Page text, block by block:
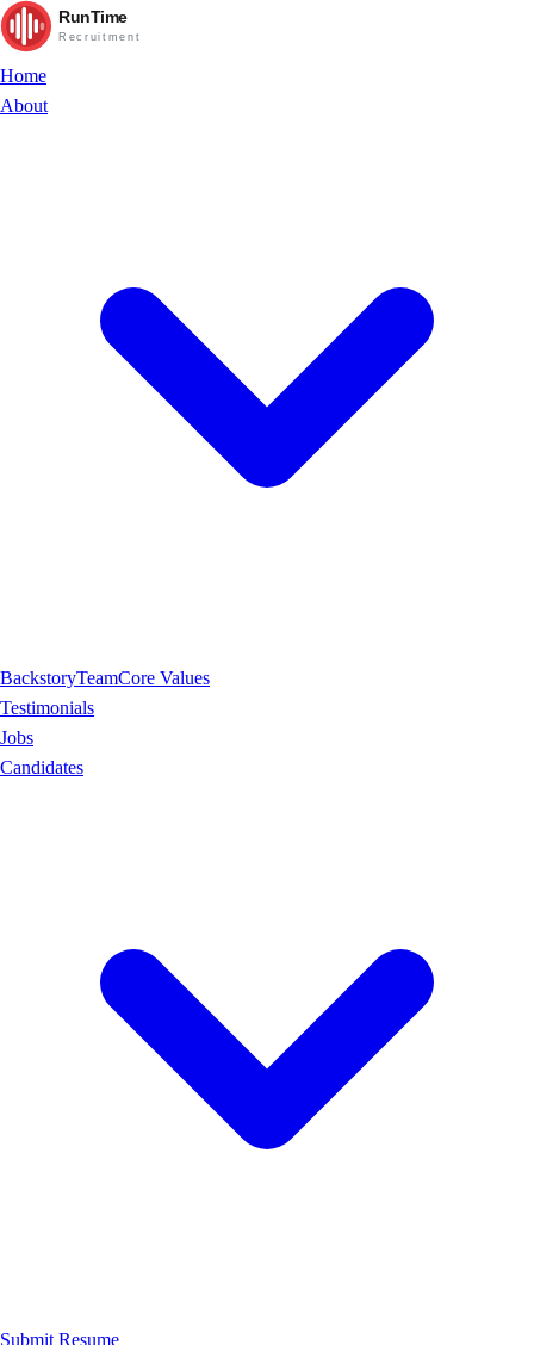
RunTime
Recruitment
Home
About
BackstoryTeamCore Values
Testimonials
Jobs
Candidates
Submit Resume